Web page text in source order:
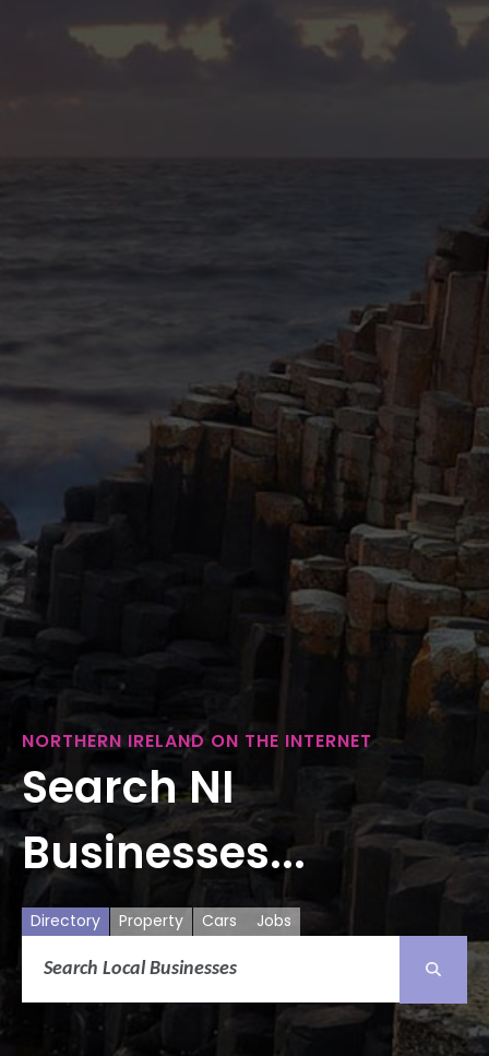
NORTHERN IRELAND ON THE INTERNET
Search NI
Businesses...
Directory Property Cars Jobs